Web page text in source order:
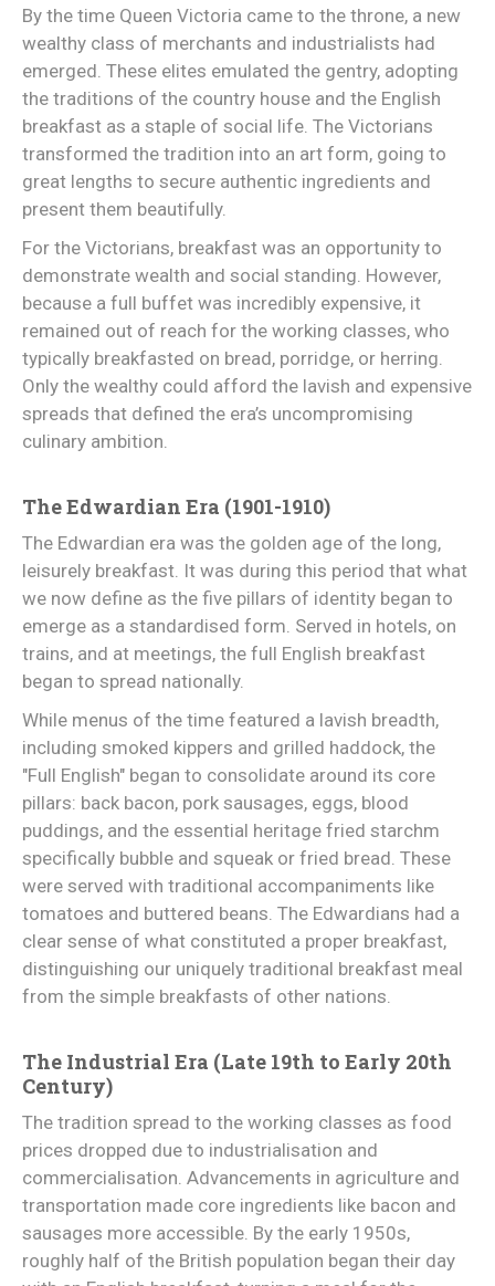
By the time Queen Victoria came to the throne, a new
wealthy class of merchants and industrialists had
emerged. These elites emulated the gentry, adopting
the traditions of the country house and the English
breakfast as a staple of social life. The Victorians
transformed the tradition into an art form, going to
great lengths to secure authentic ingredients and
present them beautifully.
For the Victorians, breakfast was an opportunity to
demonstrate wealth and social standing. However,
because a full buffet was incredibly expensive, it
remained out of reach for the working classes, who
typically breakfasted on bread, porridge, or herring.
Only the wealthy could afford the lavish and expensive
spreads that defined the era’s uncompromising
culinary ambition.
The Edwardian Era (1901-1910)
The Edwardian era was the golden age of the long,
leisurely breakfast. It was during this period that what
we now define as the five pillars of identity began to
emerge as a standardised form. Served in hotels, on
trains, and at meetings, the full English breakfast
began to spread nationally.
While menus of the time featured a lavish breadth,
including smoked kippers and grilled haddock, the
"Full English" began to consolidate around its core
pillars: back bacon, pork sausages, eggs, blood
puddings, and the essential heritage fried starchm
specifically bubble and squeak or fried bread. These
were served with traditional accompaniments like
tomatoes and buttered beans. The Edwardians had a
clear sense of what constituted a proper breakfast,
distinguishing our uniquely traditional breakfast meal
from the simple breakfasts of other nations.
The Industrial Era (Late 19th to Early 20th
Century)
The tradition spread to the working classes as food
prices dropped due to industrialisation and
commercialisation. Advancements in agriculture and
transportation made core ingredients like bacon and
sausages more accessible. By the early 1950s,
roughly half of the British population began their day